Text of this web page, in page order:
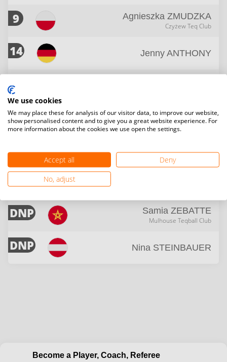
9 Agnieszka ZMUDZKA
Czyżew Teq Club
14 Jenny ANTHONY
14
14 Paloma RosaGRØNDAL
SSA Steinkjer Teqball
DNP
TJ Druzba Suchdol
DNP Samia ZEBATTE
Mulhouse Teqball Club
DNP Nina STEINBAUER
Become a Player, Coach, Referee
We use cookies
We may place these for analysis of our visitor data, to improve our website,
show personalised content and to give you a great website experience. For
more information about the cookies we use open the settings.
Accept all
Deny
No, adjust